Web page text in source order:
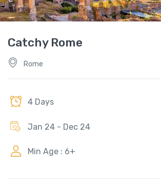
Catchy Rome
Rome
4 Days
Jan 24 - Dec 24
Min Age : 6+